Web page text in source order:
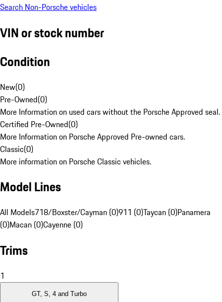
Search Non-Porsche vehicles
VIN or stock number
Condition
New(0)
Pre-Owned(0)
More Information on used cars without the Porsche Approved seal.
Certified Pre-Owned(0)
More Information on Porsche Approved Pre-owned cars.
Classic(0)
More information on Porsche Classic vehicles.
Model Lines
All Models718/Boxster/Cayman (0)911 (0)Taycan (0)Panamera
(0)Macan (0)Cayenne (0)
Trims
1
GT, S, 4 and Turbo